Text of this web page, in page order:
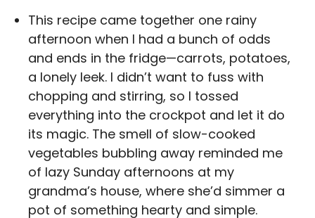
This recipe came together one rainy
afternoon when I had a bunch of odds
and ends in the fridge—carrots, potatoes,
a lonely leek. I didn’t want to fuss with
chopping and stirring, so I tossed
everything into the crockpot and let it do
its magic. The smell of slow-cooked
vegetables bubbling away reminded me
of lazy Sunday afternoons at my
grandma’s house, where she’d simmer a
pot of something hearty and simple.